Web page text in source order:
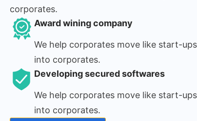
corporates.
Award wining company
We help corporates move like start-
into corporates.
Developing secured softwares
We help corporates move like start-
into corporates.